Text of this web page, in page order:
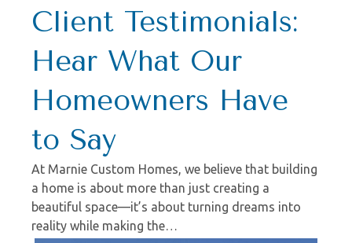
Client Testimonials:
Hear What Our
Homeowners Have
to Say
At Marnie Custom Homes, we believe that building
a home is about more than just creating a
beautiful space—it’s about turning dreams into
reality while making the…